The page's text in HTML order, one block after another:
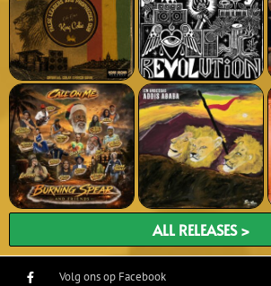
ALL RELEASES >
Volg ons op Facebook